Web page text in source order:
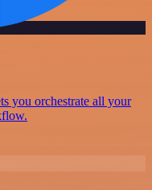
you orchestrate all your